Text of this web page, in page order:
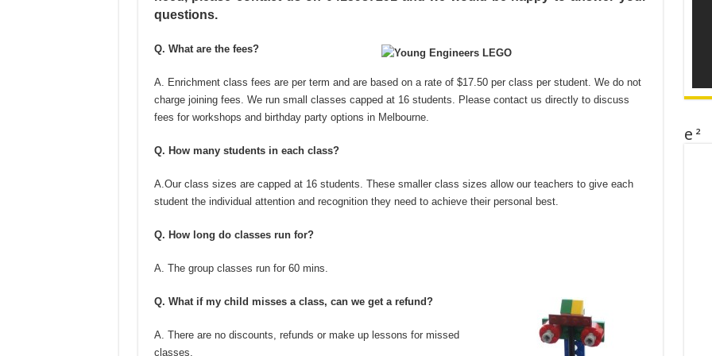
questions.
Q. What are the fees?
A. Enrichment class fees are per term and are based on a rate of $17.50 per class per student. We do not
charge joining fees. We run small classes capped at 16 students. Please contact us directly to discuss
fees for workshops and birthday party options in Melbourne.
Q. How many students in each class?
A.Our class sizes are capped at 16 students. These smaller class sizes allow our teachers to give each
student the individual attention and recognition they need to achieve their personal best.
Q. How long do classes run for?
A. The group classes run for 60 mins.
Q. What if my child misses a class, can we get a refund?
A. There are no discounts, refunds or make up lessons for missed
classes.
e²